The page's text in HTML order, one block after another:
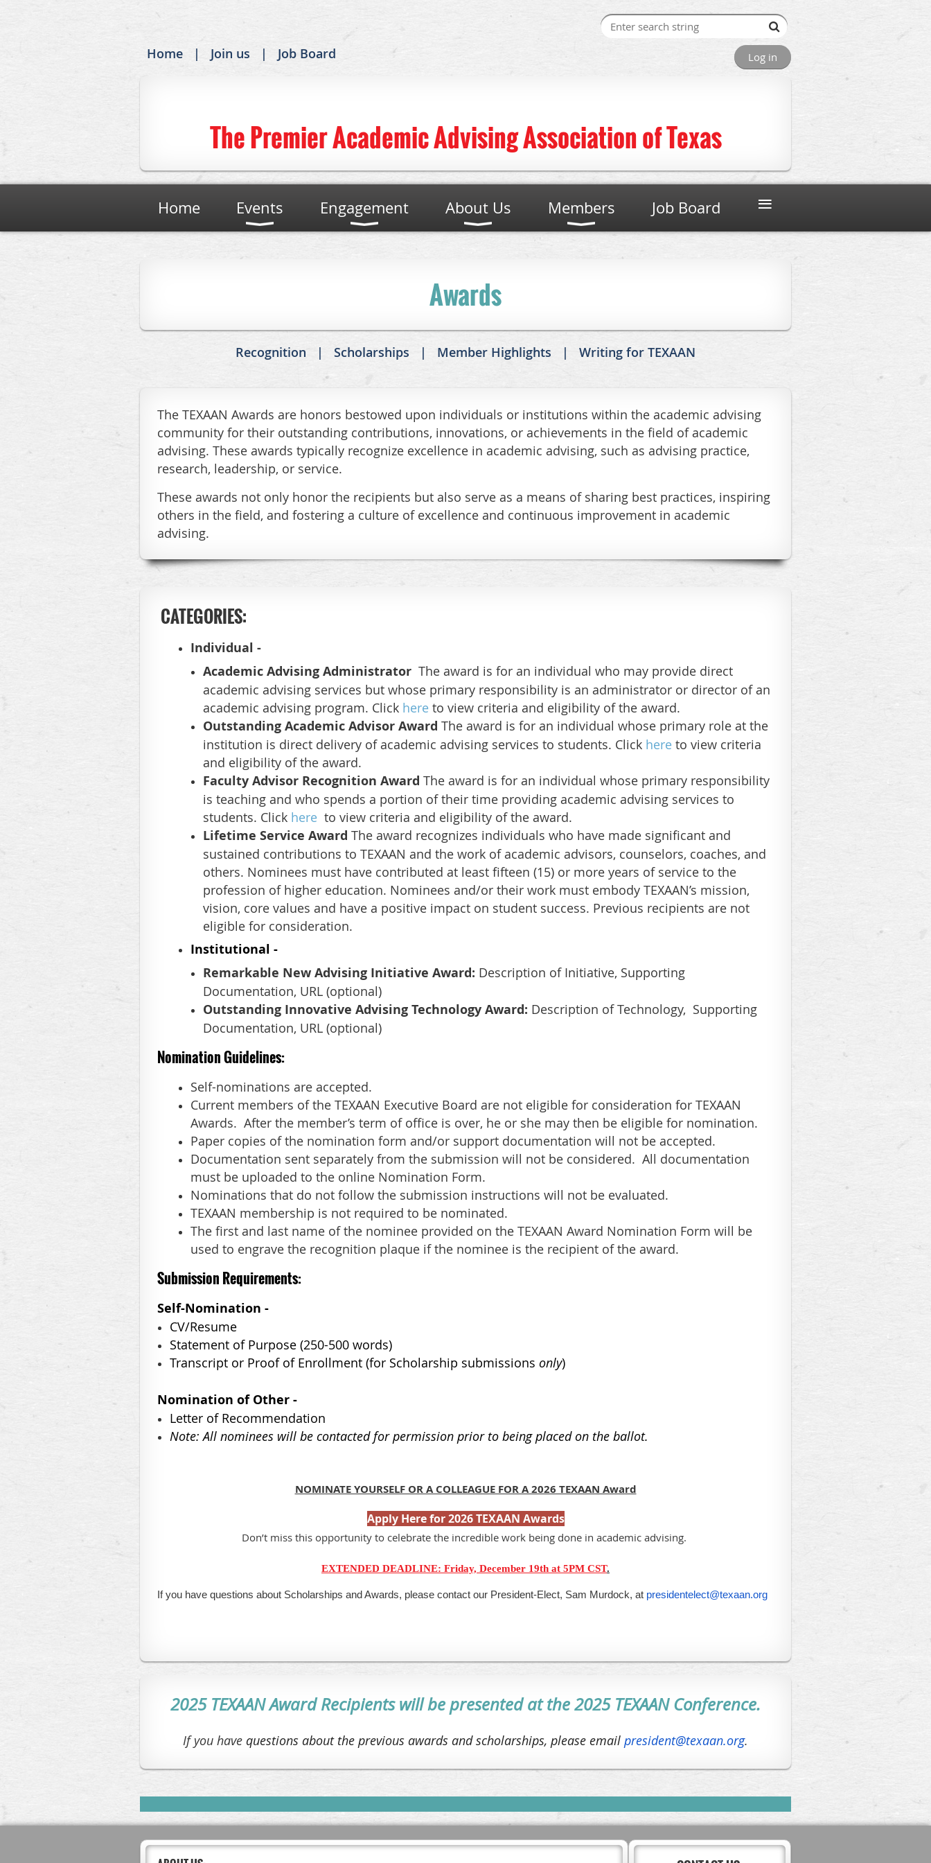
Home Join us Job Board Log in
The Premier Academic Advising Association of Texas
Home Events Engagement About Us Members Job Board ≡
Awards
Recognition Scholarships Member Highlights Writing for TEXAAN
The TEXAAN Awards are honors bestowed upon individuals or institutions within the academic advising
community for their outstanding contributions, innovations, or achievements in the field of academic
advising. These awards typically recognize excellence in academic advising, such as advising practice,
research, leadership, or service.
These awards not only honor the recipients but also serve as a means of sharing best practices, inspiring
others in the field, and fostering a culture of excellence and continuous improvement in academic
advising.
CATEGORIES:
Individual -
Academic Advising Administrator The award is for an individual who may provide direct
academic advising services but whose primary responsibility is an administrator or director of an
academic advising program. Click here to view criteria and eligibility of the award.
Outstanding Academic Advisor Award The award is for an individual whose primary role at the
institution is direct delivery of academic advising services to students. Click here to view criteria
and eligibility of the award.
Faculty Advisor Recognition Award The award is for an individual whose primary responsibility
is teaching and who spends a portion of their time providing academic advising services to
students. Click here to view criteria and eligibility of the award.
Lifetime Service Award The award recognizes individuals who have made significant and
sustained contributions to TEXAAN and the work of academic advisors, counselors, coaches, and
others. Nominees must have contributed at least fifteen (15) or more years of service to the
profession of higher education. Nominees and/or their work must embody TEXAAN’s mission,
vision, core values and have a positive impact on student success. Previous recipients are not
eligible for consideration.
Institutional -
Remarkable New Advising Initiative Award: Description of Initiative, Supporting
Documentation, URL (optional)
Outstanding Innovative Advising Technology Award: Description of Technology, Supporting
Documentation, URL (optional)
Nomination Guidelines:
Self-nominations are accepted.
Current members of the TEXAAN Executive Board are not eligible for consideration for TEXAAN
Awards. After the member’s term of office is over, he or she may then be eligible for nomination.
Paper copies of the nomination form and/or support documentation will not be accepted.
Documentation sent separately from the submission will not be considered. All documentation
must be uploaded to the online Nomination Form.
Nominations that do not follow the submission instructions will not be evaluated.
TEXAAN membership is not required to be nominated.
The first and last name of the nominee provided on the TEXAAN Award Nomination Form will be
used to engrave the recognition plaque if the nominee is the recipient of the award.
Submission Requirements:
Self-Nomination -
CV/Resume
Statement of Purpose (250-500 words)
Transcript or Proof of Enrollment (for Scholarship submissions only)
Nomination of Other -
Letter of Recommendation
Note: All nominees will be contacted for permission prior to being placed on the ballot.
NOMINATE YOURSELF OR A COLLEAGUE FOR A 2026 TEXAAN Award
Apply Here for 2026 TEXAAN Awards
Don’t miss this opportunity to celebrate the incredible work being done in academic advising.
EXTENDED DEADLINE: Friday, December 19th at 5PM CST.
If you have questions about Scholarships and Awards, please contact our President-Elect, Sam Murdock, at presidentelect@texaan.org
2025 TEXAAN Award Recipients will bepresented at the 2025 TEXAAN Conference.
If you have questions about the previous awards and scholarships, please email president@texaan.org.